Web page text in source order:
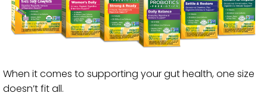
When it comes to supporting your gut health, one size
doesn’t fit all.